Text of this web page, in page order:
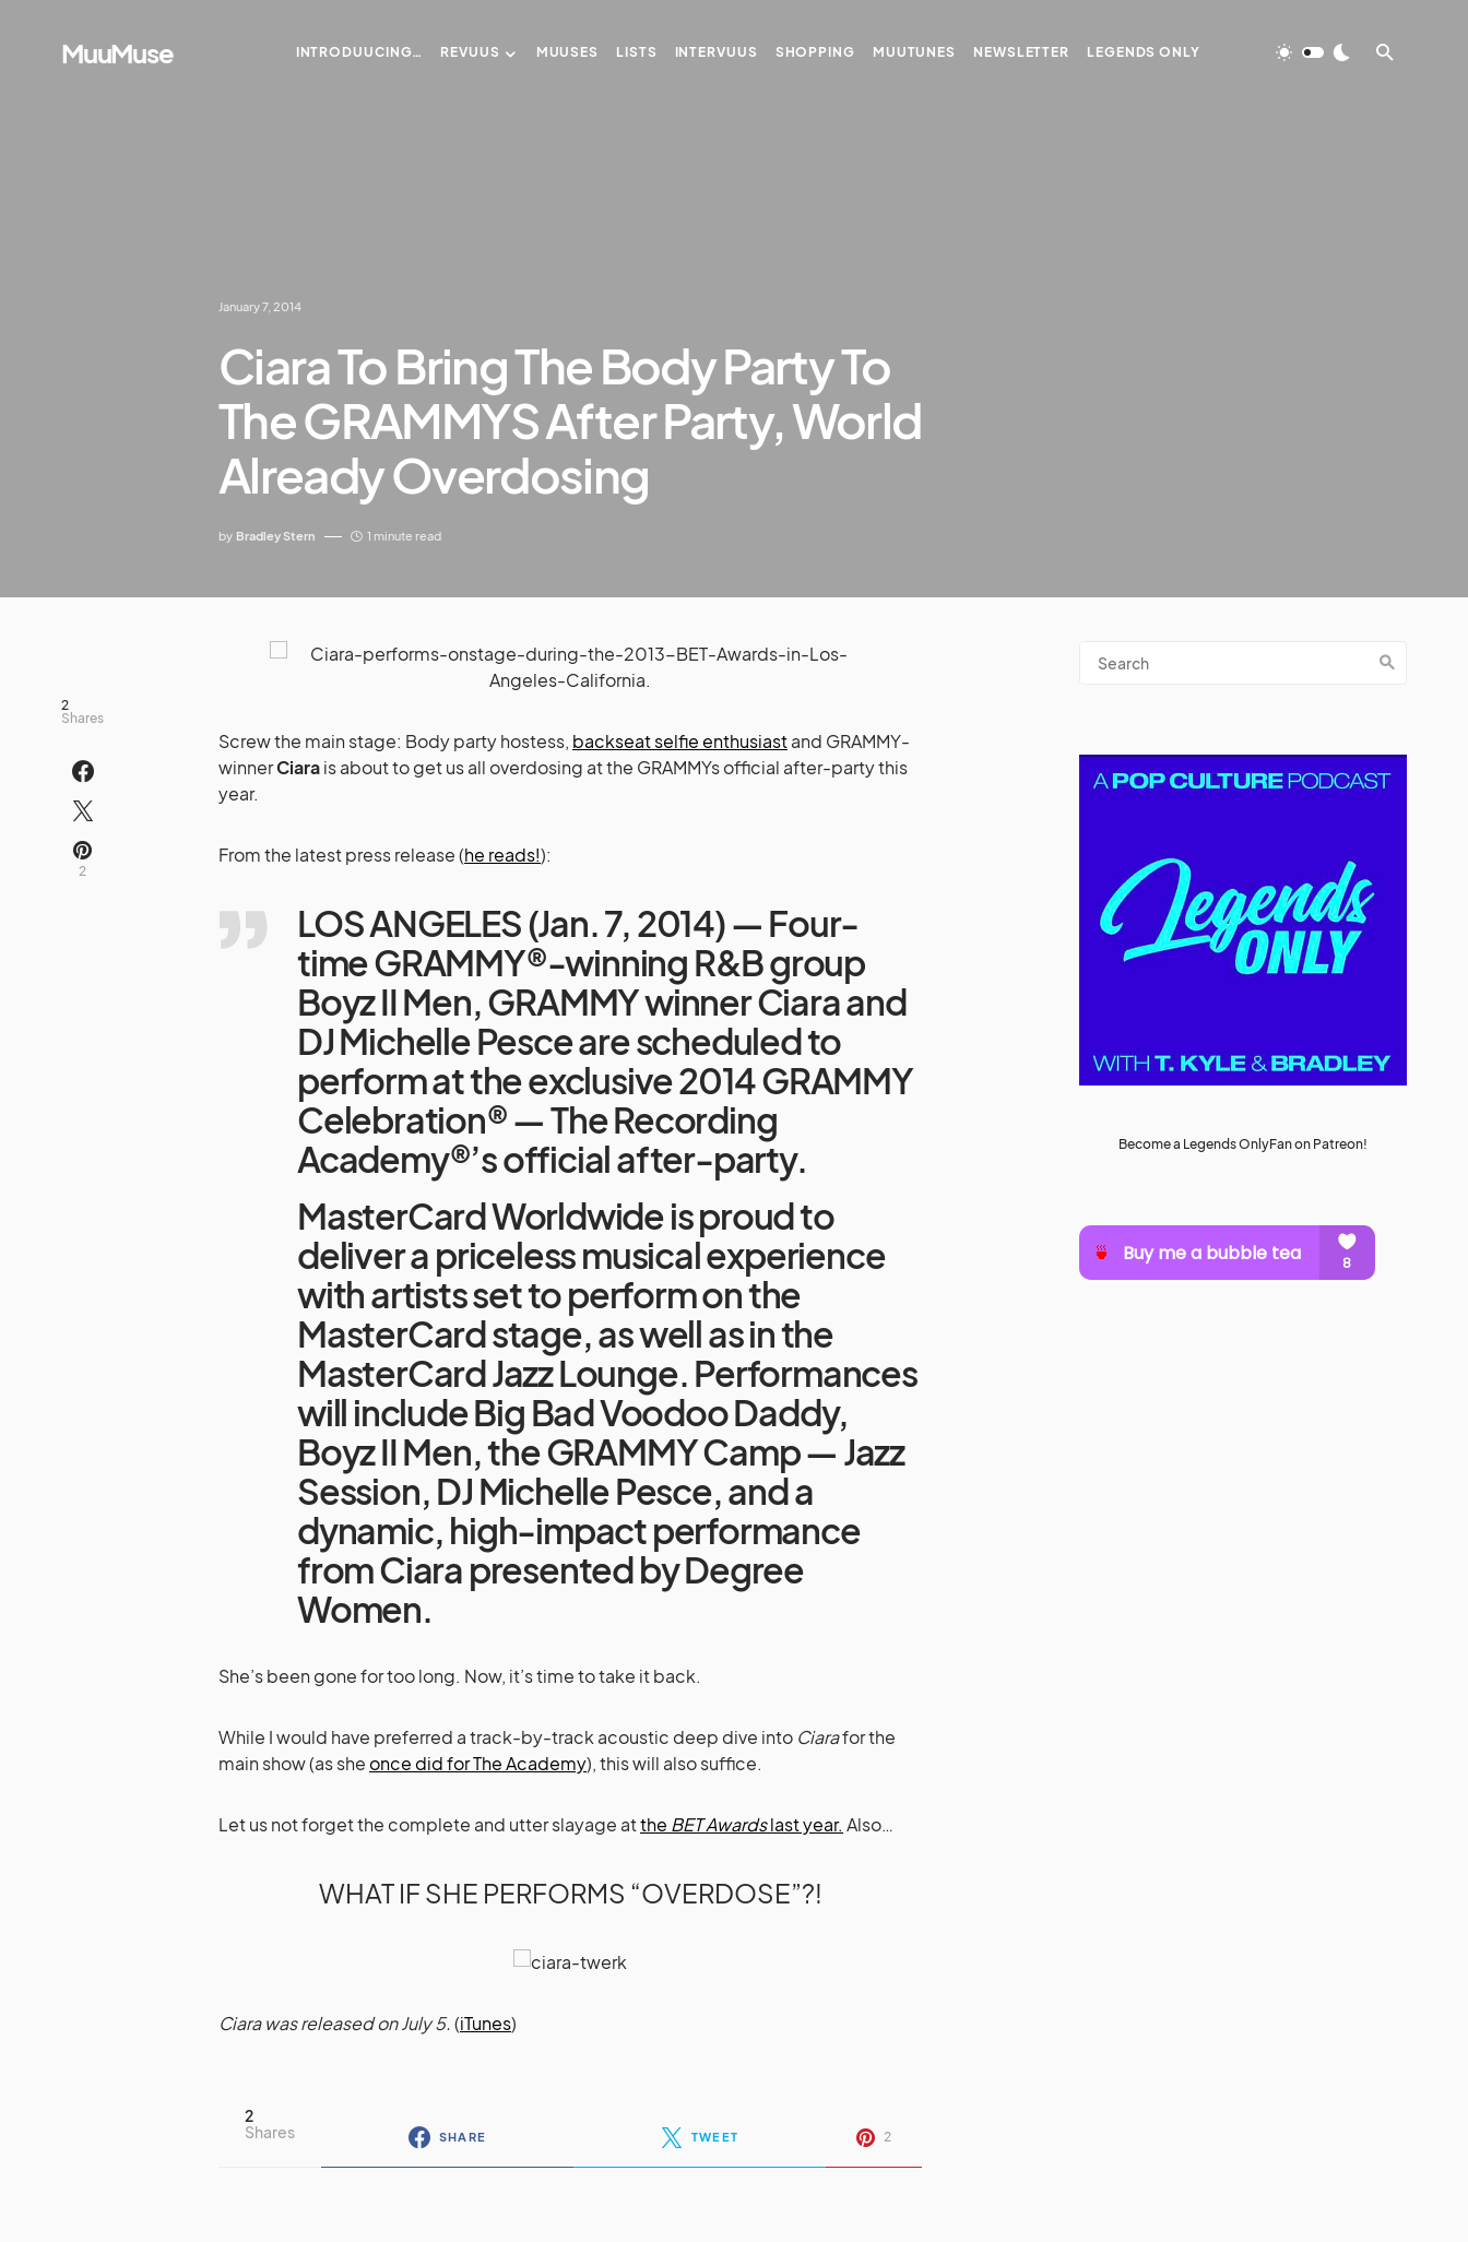
MuuMuse INTRODUUCING… REVUUS MUUSES LISTS INTERVUUS SHOPPING MUUTUNES NEWSLETTER LEGENDS ONLY
January 7, 2014
Ciara To Bring The Body Party To
The GRAMMYS After Party, World
Already Overdosing
by Bradley Stern 1 minute read
2
Shares
2
Screw the main stage: Body party hostess, backseat selfie enthusiastand GRAMMY-
winnerCiarais about to get us all overdosing at the GRAMMYs official after-party this
year.
From the latest press release (he reads!):
LOS ANGELES (Jan. 7, 2014) — Four-
time GRAMMY®-winning R&B group
Boyz II Men, GRAMMY winner Ciara and
DJ Michelle Pesce are scheduled to
perform at the exclusive 2014 GRAMMY
Celebration® — The Recording
Academy®’s official after-party.
MasterCard Worldwide is proud to
deliver a priceless musical experience
with artists set to perform on the
MasterCard stage, as well as in the
MasterCard Jazz Lounge. Performances
will include Big Bad Voodoo Daddy,
Boyz II Men, the GRAMMY Camp — Jazz
Session, DJ Michelle Pesce, and a
dynamic, high-impact performance
from Ciara presented by Degree
Women.
She’s been gone for too long. Now, it’s time to take it back.
While I would have preferred a track-by-track acoustic deep dive into Ciarafor the
main show (as sheonce did for The Academy), this will also suffice.
Let us not forget the complete and utter slayage atthe BET Awardslast year. Also…
WHAT IF SHE PERFORMS “OVERDOSE”?!
Ciara was released on July 5.(iTunes)
2
Shares
SHARE TWEET 2
Become a Legends OnlyFan on Patreon!